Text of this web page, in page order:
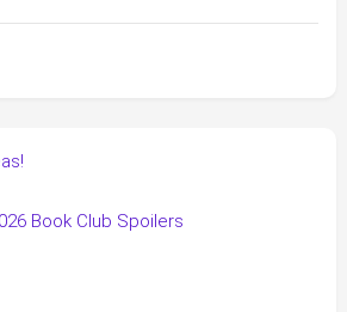
Book Club Spoilers